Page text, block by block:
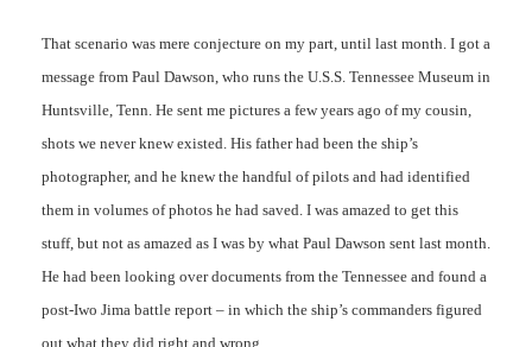
That scenario was mere conjecture on my part, until last month. I got a
message from Paul Dawson, who runs the U.S.S. Tennessee Museum in
Huntsville, Tenn. He sent me pictures a few years ago of my cousin,
shots we never knew existed. His father had been the ship’s
photographer, and he knew the handful of pilots and had identified
them in volumes of photos he had saved. I was amazed to get this
stuff, but not as amazed as I was by what Paul Dawson sent last month.
He had been looking over documents from the Tennessee and found a
post-Iwo Jima battle report – in which the ship’s commanders figured
out what they did right and wrong.